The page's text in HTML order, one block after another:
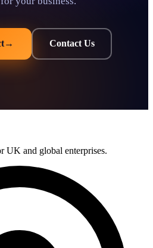
→ Contact Us
UK and global enterprises.